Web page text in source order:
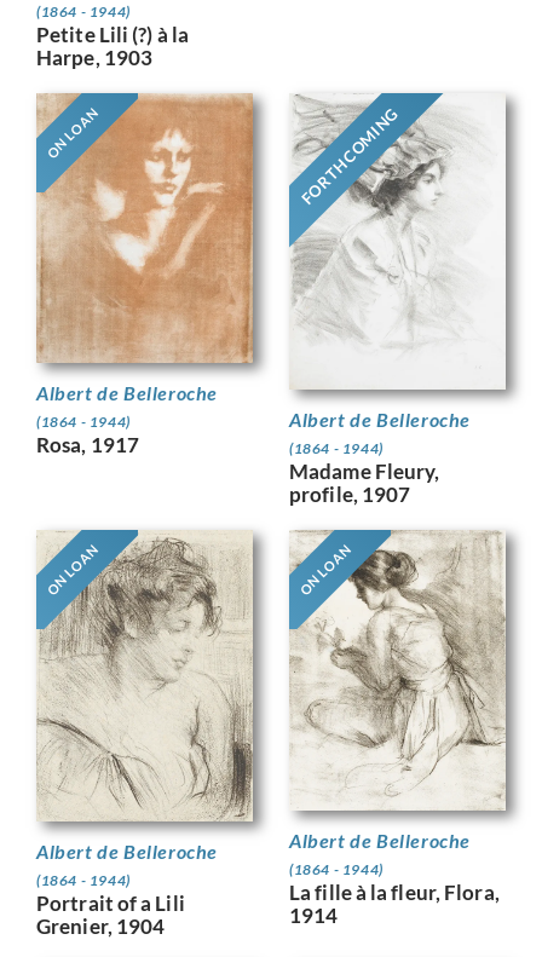
(1864 - 1944)
Petite Lili (?) à la
Harpe, 1903
ON LOAN
Albert de Belleroche
(1864 - 1944)
Rosa, 1917
FORTHCOMING
Albert de Belleroche
(1864 - 1944)
Madame Fleury,
profile, 1907
ON LOAN
Albert de Belleroche
(1864 - 1944)
Portrait of a Lili
Grenier, 1904
ON LOAN
Albert de Belleroche
(1864 - 1944)
La fille à la fleur, Flora,
1914